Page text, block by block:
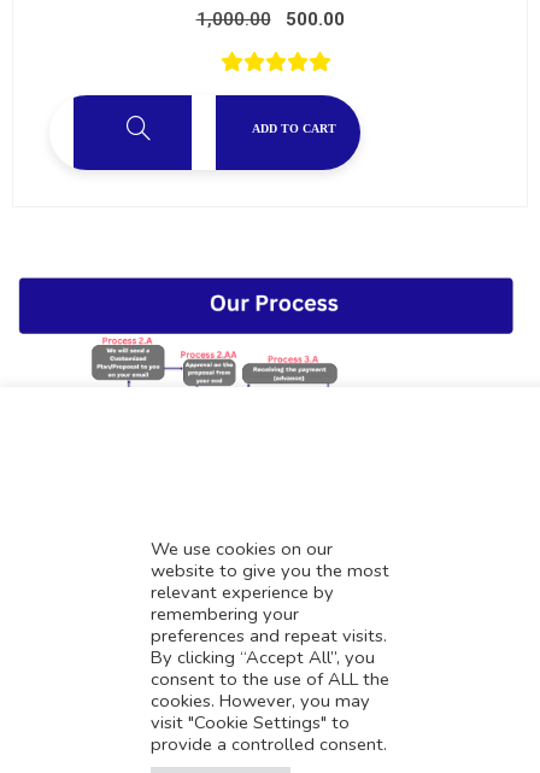
1,000.00 500.00
ADD TO CART
Consultation Booking Link
We use cookies on our
website to give you the most
relevant experience by
remembering your
preferences and repeat visits.
By clicking “Accept All”, you
consent to the use of ALL the
cookies. However, you may
visit "Cookie Settings" to
provide a controlled consent.
Translate this page?